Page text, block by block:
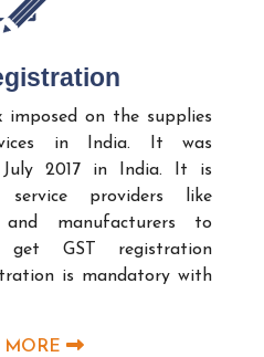
on the supplies
in India. It was
July 2017 in India. It is
providers like
and manufacturers to
GST registration
is mandatory with
MORE